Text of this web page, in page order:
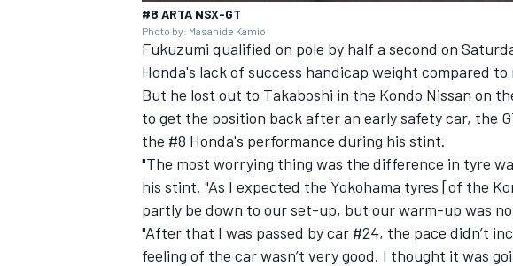
#8 ARTA NSX-GT
Photo by: Masahide Kamio
Fukuzumi qualified on pole by half a second on
Honda's lack of success handicap weight compared
But he lost out to Takaboshi in the Kondo Nissan on
to get the position back after an early safety car, the
the #8 Honda's performance during his stint.
"The most worrying thing was the difference in tyre
his stint. "As I expected the Yokohama tyres [of the
partly be down to our set-up, but our warm-up was
"After that I was passed by car #24, the pace didn’t
feeling of the car wasn’t very good. I thought it was